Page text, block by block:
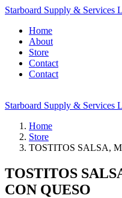
Starboard Supply & Services
Home
About
Store
Contact
Contact
Starboard Supply & Services
Home
Store
TOSTITOS SALSA,
TOSTITOS
CON QUESO